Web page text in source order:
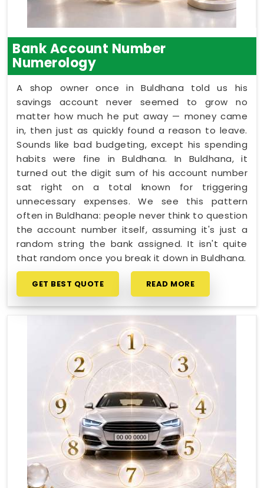
Bank Account Number
Numerology
A shop owner once in Buldhana told us his
savings account never seemed to grow no
matter how much he put away — money came
in, then just as quickly found a reason to leave.
Sounds like bad budgeting, except his spending
habits were fine in Buldhana. In Buldhana, it
turned out the digit sum of his account number
sat right on a total known for triggering
unnecessary expenses. We see this pattern
often in Buldhana: people never think to question
the account number itself, assuming it's just a
random string the bank assigned. It isn't quite
that random once you break it down in Buldhana.
GET BEST QUOTE READ MORE